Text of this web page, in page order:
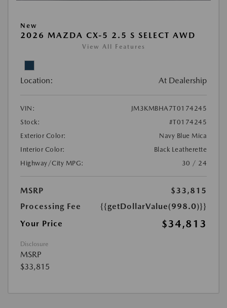
New
2026 MAZDA CX-5 2.5 S SELECT AWD
View All Features
Location: At Dealership
VIN:
JM3KMBHA7T0174245
Stock:
#T0174245
Exterior Color:
Navy Blue Mica
Interior Color:
Black Leatherette
Highway/City MPG:
30 / 24
MSRP
$33,815
Processing Fee
{{getDollarValue(998.0)}}
Your Price
$34,813
Disclosure
MSRP
$33,815